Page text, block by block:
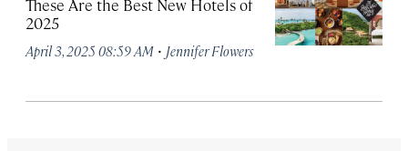
These Are the Best New Hotels of
2025
April 3, 2025 08:59 AM · Jennifer Flowers